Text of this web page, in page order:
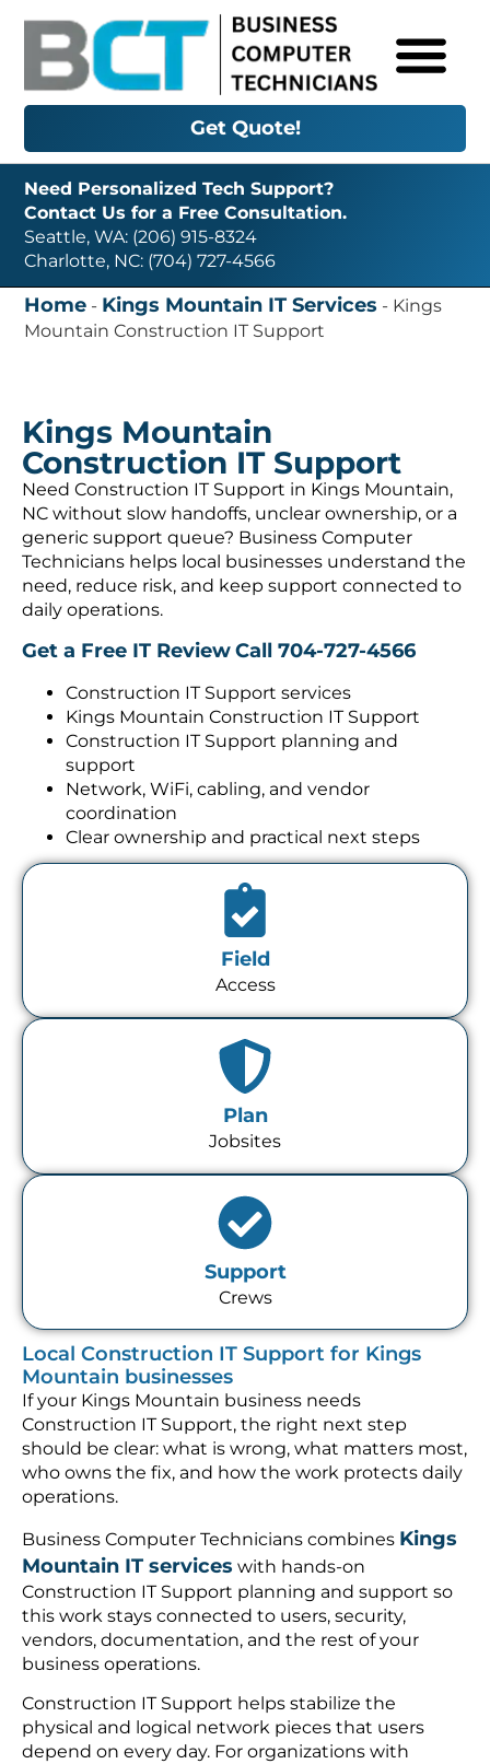
Get Quote!
Need Personalized Tech Support?
Contact Us for a Free Consultation.
Seattle, WA: (206) 915-8324
Charlotte, NC: (704) 727-4566
Home - Kings Mountain IT Services - Kings
Mountain Construction IT Support
Kings Mountain
Construction IT Support
Need Construction IT Support in Kings Mountain,
NC without slow handoffs, unclear ownership, or a
generic support queue? Business Computer
Technicians helps local businesses understand the
need, reduce risk, and keep support connected to
daily operations.
Get a Free IT ReviewCall 704-727-4566
Construction IT Support services
Kings Mountain Construction IT Support
Construction IT Support planning and
support
Network, WiFi, cabling, and vendor
coordination
Clear ownership and practical next steps
Field
Access
Plan
Jobsites
Support
Crews
Local Construction IT Support for Kings
Mountain businesses
If your Kings Mountain business needs
Construction IT Support, the right next step
should be clear: what is wrong, what matters most,
who owns the fix, and how the work protects daily
operations.
Business Computer Technicians combines Kings
Mountain IT services with hands-on
Construction IT Support planning and support so
this work stays connected to users, security,
vendors, documentation, and the rest of your
business operations.
Construction IT Support helps stabilize the
physical and logical network pieces that users
depend on every day. For organizations with